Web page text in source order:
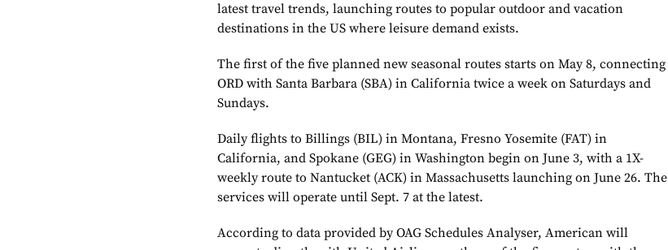
latest travel trends, launching routes to popular outdoor and vacation
destinations in the US where leisure demand exists.
The first of the five planned new seasonal routes starts on May 8, connecting
ORD with Santa Barbara (SBA) in California twice a week on Saturdays and
Sundays.
Daily flights to Billings (BIL) in Montana, Fresno Yosemite (FAT) in
California, and Spokane (GEG) in Washington begin on June 3, with a 1X-
weekly route to Nantucket (ACK) in Massachusetts launching on June 26. The
services will operate until Sept. 7 at the latest.
According to data provided by OAG Schedules Analyser, American will